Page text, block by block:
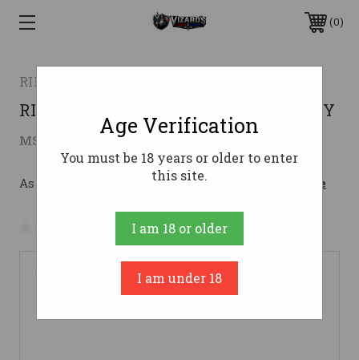
0
RILEY DEFENSE
RILEY RAK47 762X39 16" CA 10RD POLY
MSRP: $819.00
As low as $146.21/mo with Learn More
No reviews yet Write a Review
Age Verification
You must be 18 years or older to enter
this site.
I am 18 or older
I am under 18